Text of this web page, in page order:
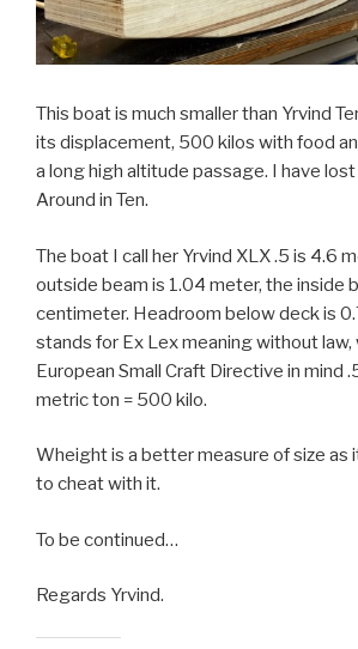
This boat is much smaller than Yrvind
its displacement, 500 kilos with food
a long high altitude passage. I have
Around in Ten.
The boat I call her Yrvind XLX .5 is 4.6
outside beam is 1.04 meter, the inside
centimeter. Headroom below deck is
stands for Ex Lex meaning without law,
European Small Craft Directive in mind
metric ton = 500 kilo.
Wheight is a better measure of size as
to cheat with it.
To be continued…
Regards Yrvind.